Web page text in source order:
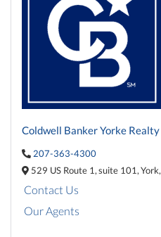
Coldwell Banker Yorke Realty
207-363-4300
529 US Route 1,suite 101,York,
Contact Us
Our Agents